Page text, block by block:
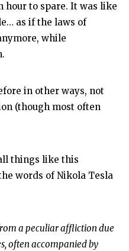
hour to spare. It was like
as if the laws of
while
in other ways, not
(though most often
things like this
words of Nikola Tesla
a peculiar affliction due
often accompanied by